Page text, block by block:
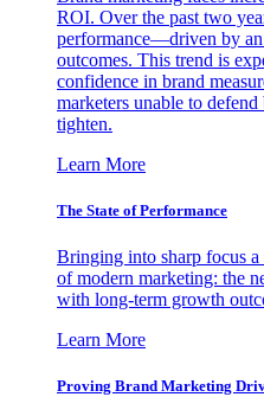
ROI. Over the past two
performance—driven by an
outcomes. This trend is
confidence in brand
marketers unable to
tighten.
Learn More
The State of Performance
Bringing into sharp focus
of modern marketing: the
with long-term growth
Learn More
Proving Brand Marketing